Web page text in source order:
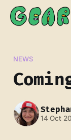
NEWS
14 Oct